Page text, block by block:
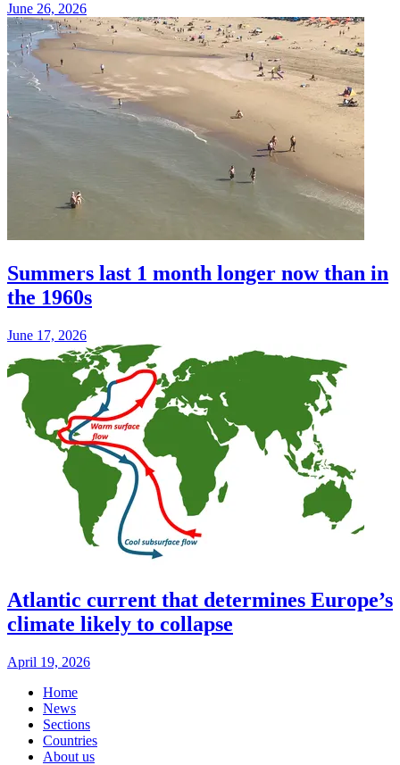
June 26, 2026
Summers last 1 month longer now than in
the 1960s
June 17, 2026
Atlantic current that determines Europe’s
climate likely to collapse
April 19, 2026
Home
News
Sections
Countries
About us